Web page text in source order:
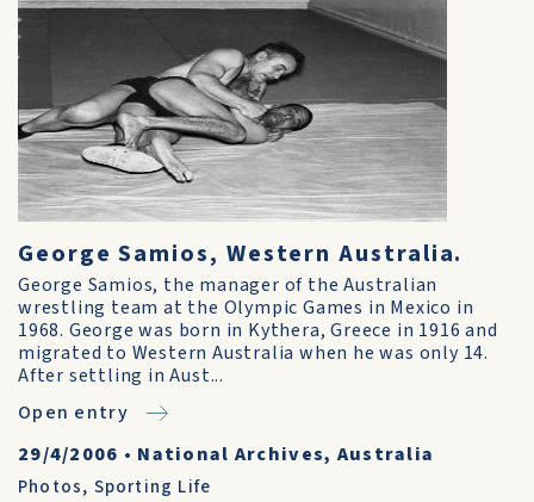
George Samios, Western Australia.
George Samios, the manager of the Australian
wrestling team at the Olympic Games in Mexico in
1968. George was born in Kythera, Greece in 1916 and
migrated to Western Australia when he was only 14.
After settling in Aust...
Open entry
29/4/2006 • National Archives, Australia
Photos, Sporting Life